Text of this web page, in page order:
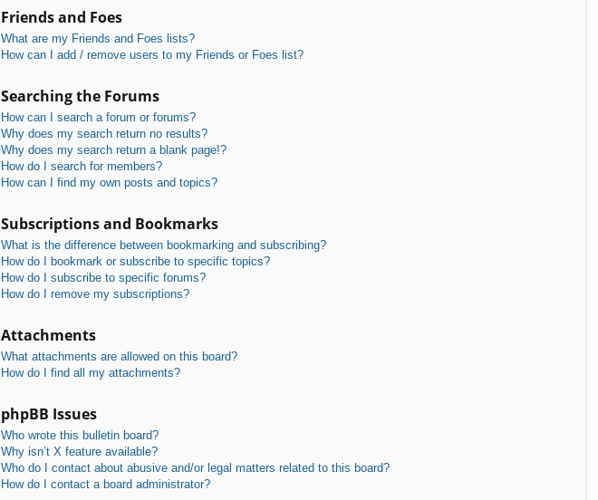
Friends and Foes
What are my Friends and Foes lists?
How can I add / remove users to my Friends or Foes list?
Searching the Forums
How can I search a forum or forums?
Why does my search return no results?
Why does my search return a blank page!?
How do I search for members?
How can I find my own posts and topics?
Subscriptions and Bookmarks
What is the difference between bookmarking and subscribing?
How do I bookmark or subscribe to specific topics?
How do I subscribe to specific forums?
How do I remove my subscriptions?
Attachments
What attachments are allowed on this board?
How do I find all my attachments?
phpBB Issues
Who wrote this bulletin board?
Why isn’t X feature available?
Who do I contact about abusive and/or legal matters related to this board?
How do I contact a board administrator?